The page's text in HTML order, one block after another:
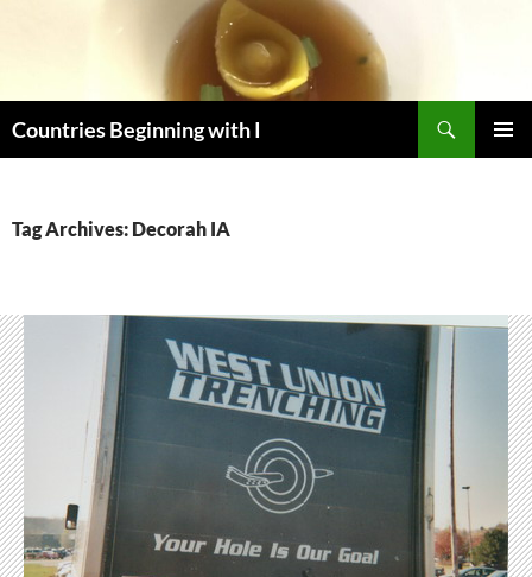
Countries Beginning with I
Tag Archives: Decorah IA